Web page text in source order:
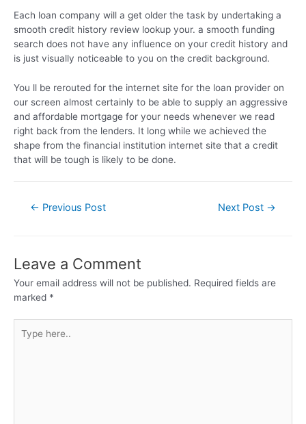
Each loan company will a get older the task by undertaking a
smooth credit history review lookup your. a smooth funding
search does not have any influence on your credit history and
is just visually noticeable to you on the credit background.
You ll be rerouted for the internet site for the loan provider on
our screen almost certainly to be able to supply an aggressive
and affordable mortgage for your needs whenever we read
right back from the lenders. It long while we achieved the
shape from the financial institution internet site that a credit
that will be tough is likely to be done.
← Previous Post Next Post →
Leave a Comment
Your email address will not be published. Required fields are
marked *